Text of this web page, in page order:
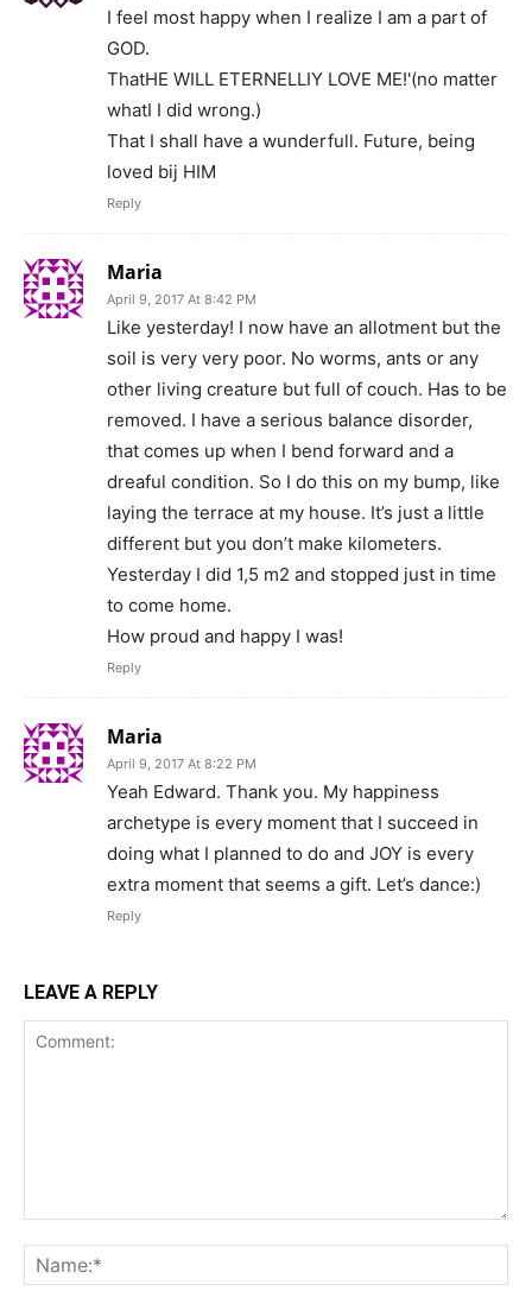
I feel most happy when I realize I am a part of
GOD.
ThatHE WILL ETERNELLIY LOVE ME!'(no matter
whatI I did wrong.)
That I shall have a wunderfull. Future, being
loved bij HIM
Reply
Maria
April 9, 2017 At 8:42 PM
Like yesterday! I now have an allotment but the
soil is very very poor. No worms, ants or any
other living creature but full of couch. Has to be
removed. I have a serious balance disorder,
that comes up when I bend forward and a
dreaful condition. So I do this on my bump, like
laying the terrace at my house. It’s just a little
different but you don’t make kilometers.
Yesterday I did 1,5 m2 and stopped just in time
to come home.
How proud and happy I was!
Reply
Maria
April 9, 2017 At 8:22 PM
Yeah Edward. Thank you. My happiness
archetype is every moment that I succeed in
doing what I planned to do and JOY is every
extra moment that seems a gift. Let’s dance:)
Reply
LEAVE A REPLY